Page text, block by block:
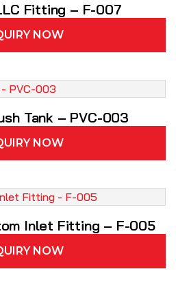
Fitting – F-007
NOW
Tank – PVC-003
NOW
Inlet Fitting – F-005
NOW